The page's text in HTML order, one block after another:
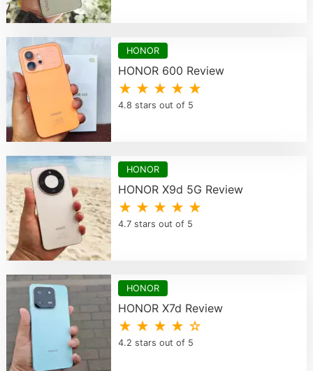
HONOR
HONOR 600 Review
★ ★ ★ ★ ★
4.8 stars out of 5
HONOR
HONOR X9d 5G Review
★ ★ ★ ★ ★
4.7 stars out of 5
HONOR
HONOR X7d Review
★ ★ ★ ★ ☆
4.2 stars out of 5